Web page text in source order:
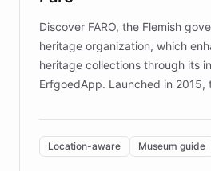
Discover FARO, the Flemish
heritage organization, which
heritage collections through its
ErfgoedApp. Launched in 2015,
multilingual guidance for
sites. In celebration of its 10th
partnered with ChatBotKit to
Location-aware Museum guide